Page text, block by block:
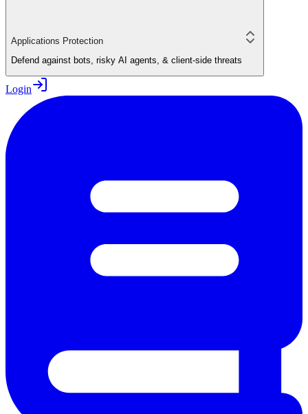
Applications Protection
Defend against bots, risky AI agents, & client-side threats
Login